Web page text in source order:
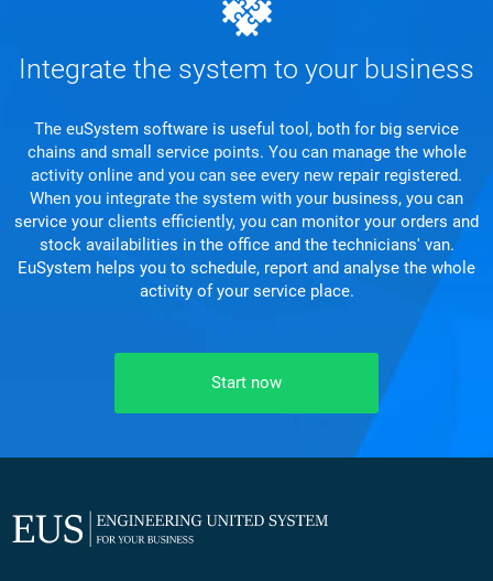
Integrate the system to your business
The euSystem software is useful tool, both for big service
chains and small service points. You can manage the whole
activity online and you can see every new repair registered.
When you integrate the system with your business, you can
service your clients efficiently, you can monitor your orders and
stock availabilities in the office and the technicians' van.
EuSystem helps you to schedule, report and analyse the whole
activity of your service place.
Start now